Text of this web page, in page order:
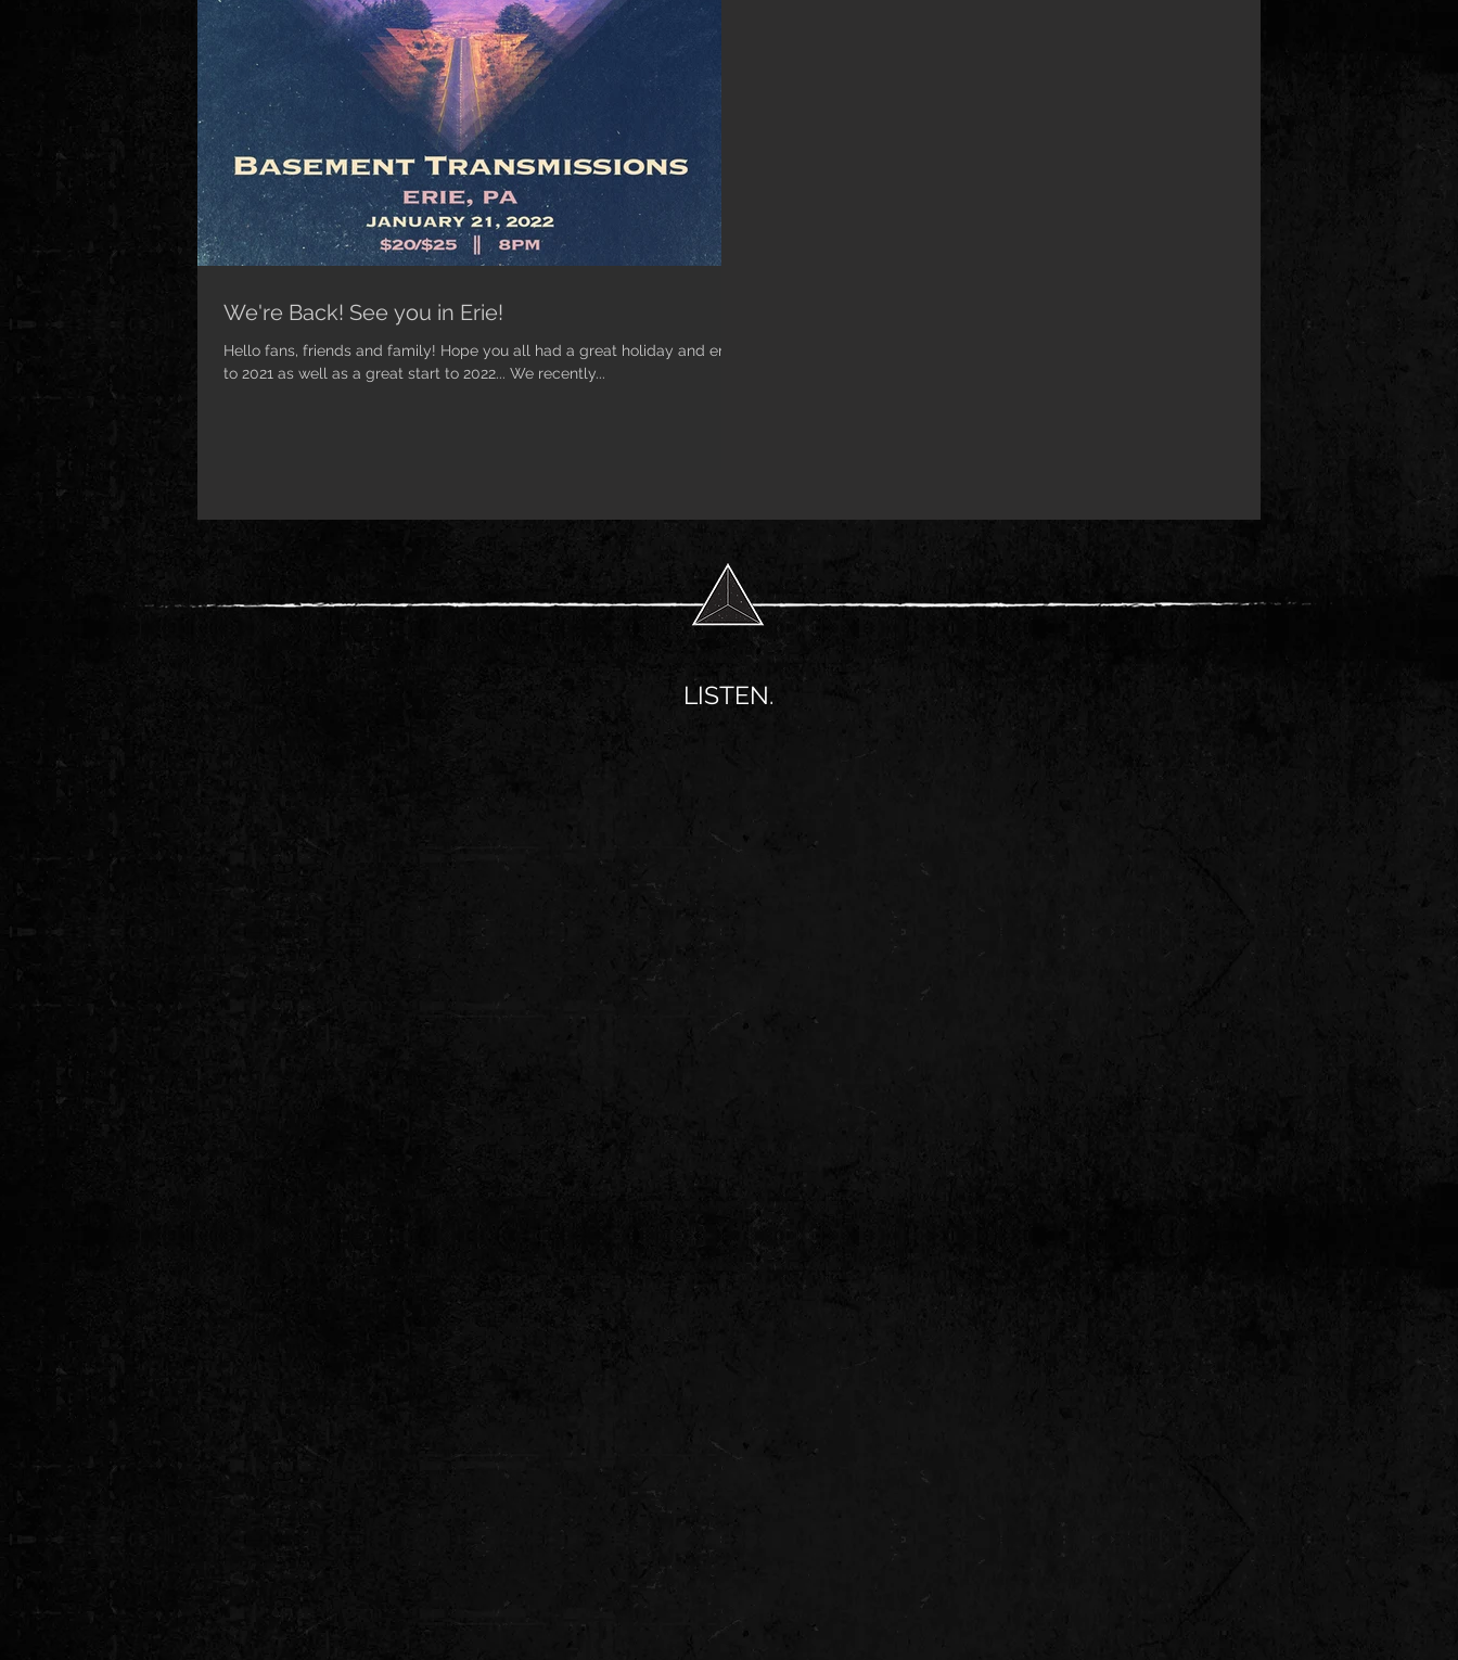
We're Back! See you in Erie!
Hello fans, friends and family! Hope you all had a great holiday and end
to 2021 as well as a great start to 2022... We recently...
LISTEN.